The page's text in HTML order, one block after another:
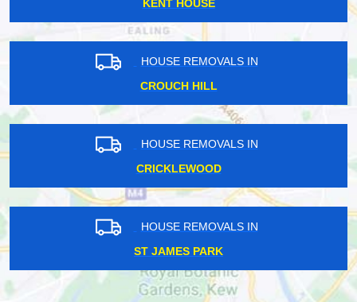
KENT HOUSE
HOUSE REMOVALS IN
CROUCH HILL
HOUSE REMOVALS IN
CRICKLEWOOD
HOUSE REMOVALS IN
ST JAMES PARK